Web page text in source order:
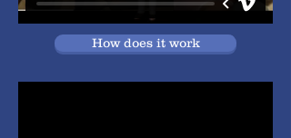
How does it work